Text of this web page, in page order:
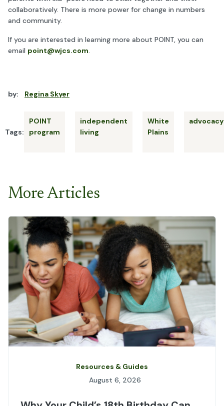
collaboratively. There is more power for change in numbers
and community.
If you are interested in learning more about POINT, you can
email point@wjcs.com.
by: Regina Skyer
Tags:
POINT
program
independent
living
White
Plains
advocacy
More Articles
Resources & Guides
August 6, 2026